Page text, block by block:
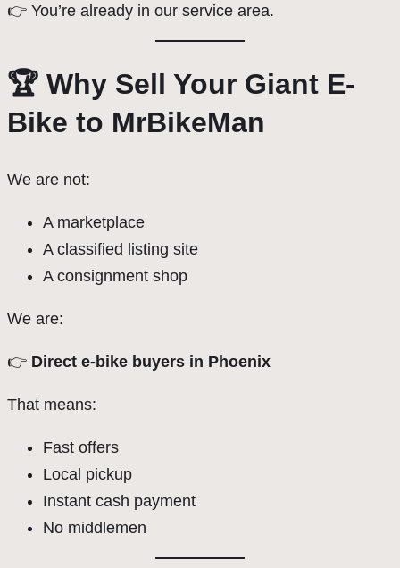
👉 You’re already in our service area.
🏆 Why Sell Your Giant E-
Bike to MrBikeMan
We are not:
A marketplace
A classified listing site
A consignment shop
We are:
👉 Direct e-bike buyers in Phoenix
That means:
Fast offers
Local pickup
Instant cash payment
No middlemen